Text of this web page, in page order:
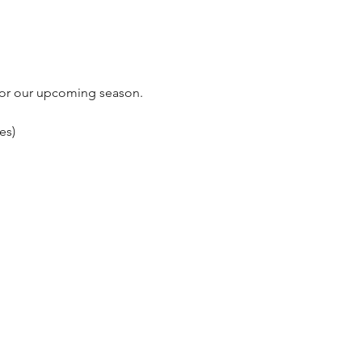
our upcoming season.